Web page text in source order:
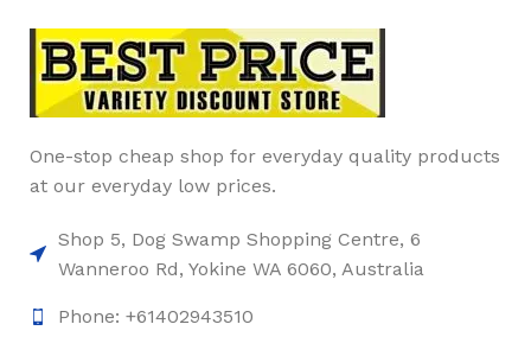
One-stop cheap shop for everyday quality products
at our everyday low prices.
Shop 5, Dog Swamp Shopping Centre, 6
Wanneroo Rd, Yokine WA 6060, Australia
Phone: +61402943510